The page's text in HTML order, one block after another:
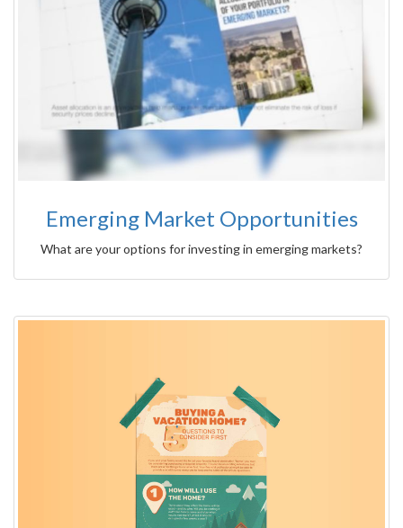
Emerging Market Opportunities
What are your options for investing in emerging markets?